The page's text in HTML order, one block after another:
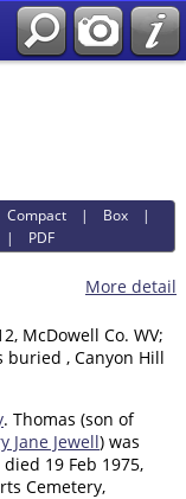
Compact | Box |
| PDF
More detail
McDowell Co. WV;
buried , Canyon Hill
. Thomas (son of
Jane Jewell) was
19 Feb 1975,
Cemetery,